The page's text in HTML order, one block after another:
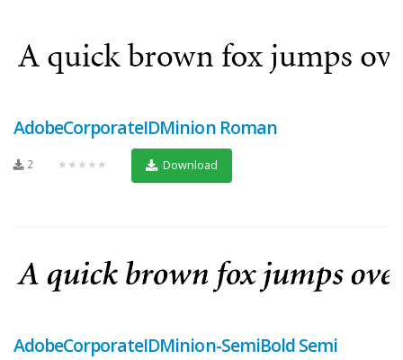
AdobeCorporateIDMinion Roman
2 ★★★★★ Download
AdobeCorporateIDMinion-SemiBold Semi